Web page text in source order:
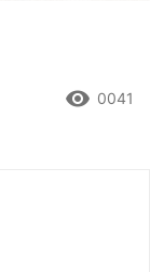
remove_red_eye 0041